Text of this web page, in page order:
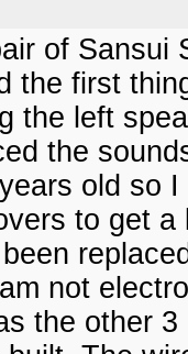
of Sansui
the first
the left
the
old so
to get
not
the other